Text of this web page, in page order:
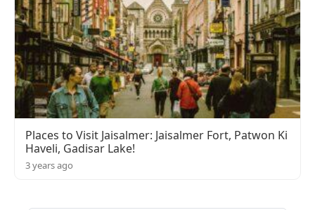
Places to Visit Jaisalmer: Jaisalmer Fort, Patwon Ki
Haveli, Gadisar Lake!
3 years ago